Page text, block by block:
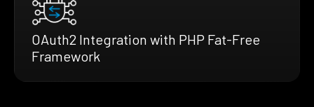
OAuth2 Integration with PHP Fat-Free
Framework